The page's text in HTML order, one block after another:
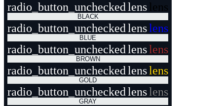
radio_button_unchecked lens lens
BLACK
radio_button_unchecked lenslens
BLUE
radio_button_unchecked lenslens
BROWN
radio_button_unchecked lenslens
GOLD
radio_button_unchecked lenslens
GRAY